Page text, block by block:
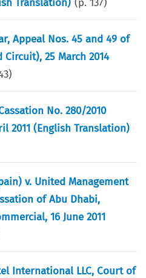
Translation) (p.137)
Appeal Nos. 45 and 49 of
Circuit), 25 March 2014
)
No. 280/2010
2011 (English Translation)
v. United Management
of Abu Dhabi,
16 June 2011
International LLC, Court of